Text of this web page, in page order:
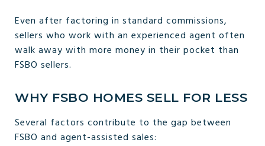
Even after factoring in standard commissions,
sellers who work with an experienced agent often
walk away with more money in their pocket than
FSBO sellers.
WHY FSBO HOMES SELL FOR LESS
Several factors contribute to the gap between
FSBO and agent-assisted sales: